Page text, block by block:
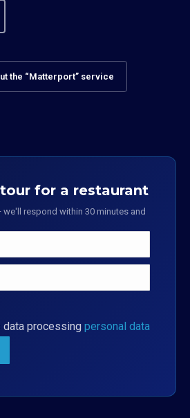
the “Matterport” service
for a restaurant
respond within 30 minutes and
data processing personal data